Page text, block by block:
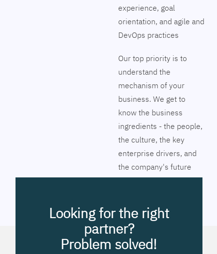
experience, goal
orientation, and agile and
DevOps practices
Our top priority is to
understand the
mechanism of your
business. We get to
know the business
ingredients - the people,
the culture, the key
enterprise drivers, and
the company's future
vision. Together we will
to streamline the
company’s business
processes, improve
systems workflow, and
Looking for the right
partner?
Problem solved!